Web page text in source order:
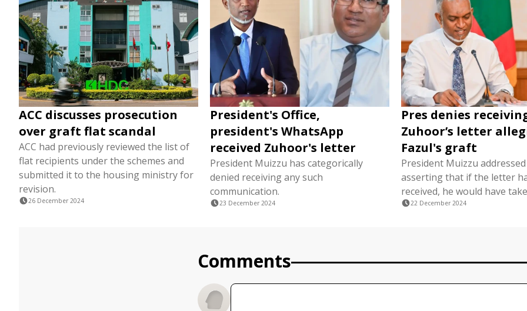
ACC discusses prosecution
over graft flat scandal
ACC had previously reviewed the list of
flat recipients under the schemes and
submitted it to the housing ministry for
revision.
26 December 2024
President's Office,
president's WhatsApp
received Zuhoor's letter
President Muizzu has categorically
denied receiving any such
communication.
23 December 2024
Pres denies
Zuhoor’s letter
Fazul's graft
President Muizzu
asserting that if the letter
received, he would have
22 December 2024
Comments